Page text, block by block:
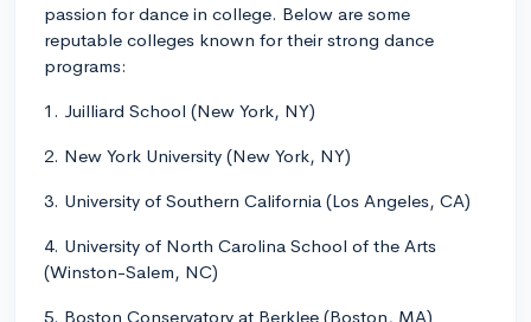
passion for dance in college. Below are some
reputable colleges known for their strong dance
programs:
1. Juilliard School (New York, NY)
2. New York University (New York, NY)
3. University of Southern California (Los Angeles, CA)
4. University of North Carolina School of the Arts
(Winston-Salem, NC)
5. Boston Conservatory at Berklee (Boston, MA)